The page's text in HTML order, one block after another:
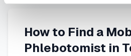
How to Find a
Phlebotomist in